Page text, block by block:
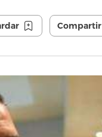
Compartir